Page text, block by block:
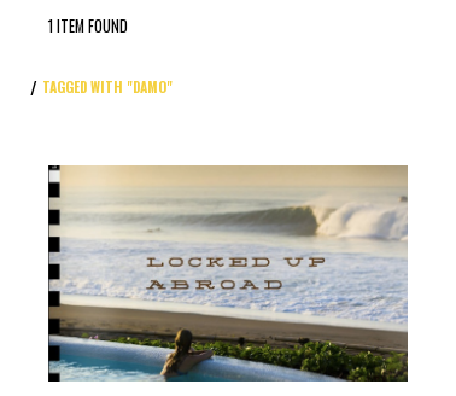
1 ITEM FOUND
TAGGED WITH "DAMO"